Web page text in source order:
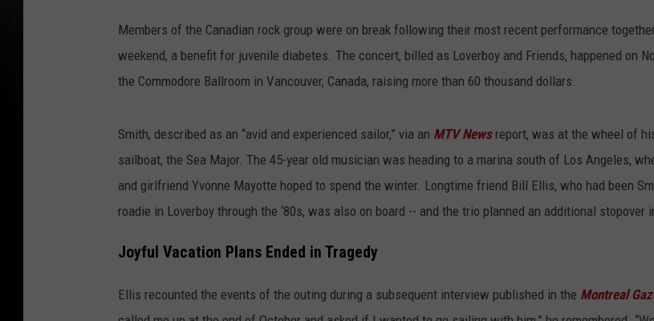
Members of the Canadian rock group were on break following their most recent performance
weekend, a benefit for juvenile diabetes. The concert, billed as Loverboy and Friends, happened on
the Commodore Ballroom in Vancouver, Canada, raising more than 60 thousand dollars.
Smith, described as an “avid and experienced sailor,” via an MTV Newsreport, was at the wheel of
sailboat, the Sea Major. The 45-year old musician was heading to a marina south of Los Angeles,
and girlfriend Yvonne Mayotte hoped to spend the winter. Longtime friend Bill Ellis, who had been
roadie in Loverboy through the ‘80s, was also on board -- and the trio planned an additional stopover
Joyful Vacation Plans Ended in Tragedy
Ellis recounted the events of the outing during a subsequent interview published in the Montreal